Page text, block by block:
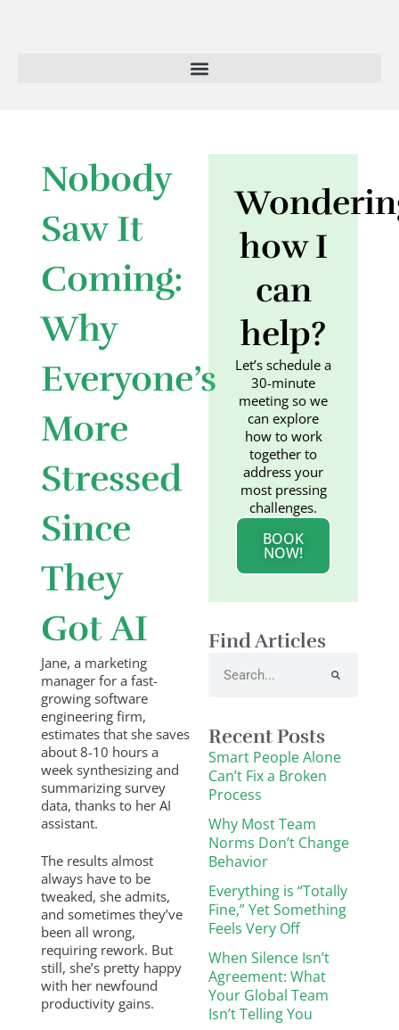
Nobody
Saw It
Coming:
Why
Everyone’s
More
Stressed
Since
They
Got AI
Jane, a marketing
manager for a fast-
growing software
engineering firm,
estimates that she saves
about 8-10 hours a
week synthesizing and
summarizing survey
data, thanks to her AI
assistant.
The results almost
always have to be
tweaked, she admits,
and sometimes they’ve
been all wrong,
requiring rework. But
still, she’s pretty happy
with her newfound
productivity gains.
how I
can
help?
Let’s schedule a
30-minute
meeting so we
can explore
how to work
together to
address your
most pressing
challenges.
BOOK
NOW!
Find Articles
Recent Posts
Smart People Alone
Can’t Fix a Broken
Process
Why Most Team
Norms Don’t Change
Behavior
Everything is “Totally
Fine,” Yet Something
Feels Very Off
When Silence Isn’t
Agreement: What
Your Global Team
Isn’t Telling You